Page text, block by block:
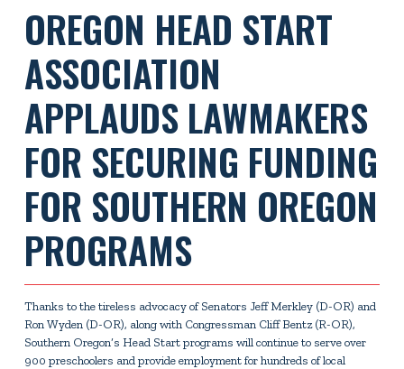
OREGON HEAD START
ASSOCIATION
APPLAUDS LAWMAKERS
FOR SECURING FUNDING
FOR SOUTHERN OREGON
PROGRAMS
Thanks to the tireless advocacy of Senators Jeff Merkley (D-OR) and
Ron Wyden (D-OR), along with Congressman Cliff Bentz (R-OR),
Southern Oregon’s Head Start programs will continue to serve over
900 preschoolers and provide employment for hundreds of local